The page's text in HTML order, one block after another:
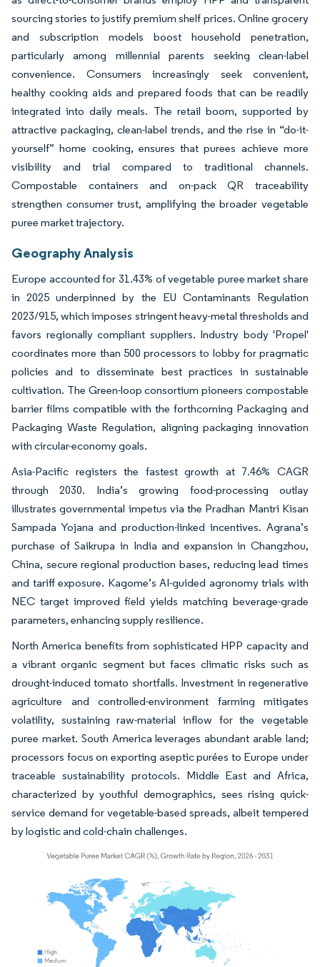
sourcing stories to justify premium shelf prices. Online grocery
and subscription models boost household penetration,
particularly among millennial parents seeking clean-label
convenience. Consumers increasingly seek convenient,
healthy cooking aids and prepared foods that can be readily
integrated into daily meals. The retail boom, supported by
attractive packaging, clean-label trends, and the rise in “do-it-
yourself” home cooking, ensures that purees achieve more
visibility and trial compared to traditional channels.
Compostable containers and on-pack QR traceability
strengthen consumer trust, amplifying the broader vegetable
puree market trajectory.
Geography Analysis
Europe accounted for 31.43% of vegetable puree market share
in 2025 underpinned by the EU Contaminants Regulation
2023/915, which imposes stringent heavy-metal thresholds and
favors regionally compliant suppliers. Industry body 'Propel'
coordinates more than 500 processors to lobby for pragmatic
policies and to disseminate best practices in sustainable
cultivation. The Green-loop consortium pioneers compostable
barrier films compatible with the forthcoming Packaging and
Packaging Waste Regulation, aligning packaging innovation
with circular-economy goals.
Asia-Pacific registers the fastest growth at 7.46% CAGR
through 2030. India’s growing food-processing outlay
illustrates governmental impetus via the Pradhan Mantri Kisan
Sampada Yojana and production-linked incentives. Agrana’s
purchase of Saikrupa in India and expansion in Changzhou,
China, secure regional production bases, reducing lead times
and tariff exposure. Kagome’s AI-guided agronomy trials with
NEC target improved field yields matching beverage-grade
parameters, enhancing supply resilience.
North America benefits from sophisticated HPP capacity and
a vibrant organic segment but faces climatic risks such as
drought-induced tomato shortfalls. Investment in regenerative
agriculture and controlled-environment farming mitigates
volatility, sustaining raw-material inflow for the vegetable
puree market. South America leverages abundant arable land;
processors focus on exporting aseptic purées to Europe under
traceable sustainability protocols. Middle East and Africa,
characterized by youthful demographics, sees rising quick-
service demand for vegetable-based spreads, albeit tempered
by logistic and cold-chain challenges.